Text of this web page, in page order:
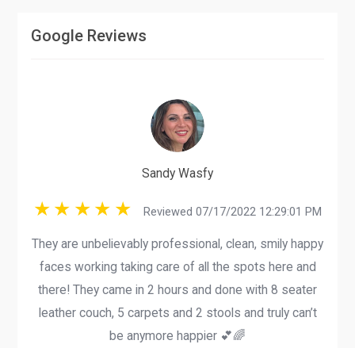
Google Reviews
Sandy Wasfy
Reviewed 07/17/2022 12:29:01 PM
They are unbelievably professional, clean, smily happy
faces working taking care of all the spots here and
there! They came in 2 hours and done with 8 seater
leather couch, 5 carpets and 2 stools and truly can’t
be anymore happier 💕🌈